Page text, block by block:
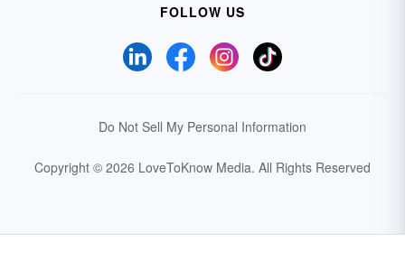
FOLLOW US
Do Not Sell My Personal Information
Copyright © 2026 LoveToKnow Media. All Rights Reserved